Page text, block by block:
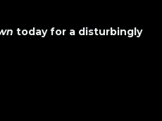
today for a disturbingly